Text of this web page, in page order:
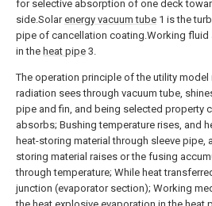
for selective absorption of one deck
side.Solarenergy vacuum tube 1 is the
pipe of cancellation coating.Working fluid
in the heat pipe 3.
The operation principle of the utility model
radiation sees through vacuum tube,
pipe and fin, and being selected property
absorbs; Bushing temperature rises, and
heat-storing material through sleeve pipe,
storing material raises or the fusing
through temperature; While heat
junction (evaporator section); Working